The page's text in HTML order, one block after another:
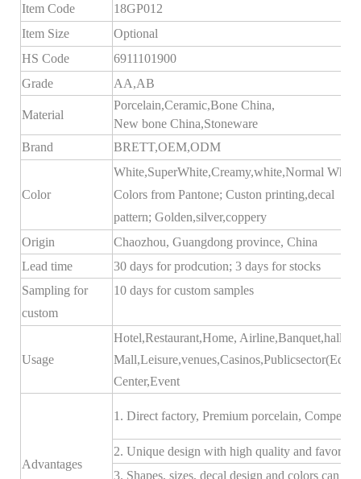
Item Code
18GP012
Item Size
Optional
HS Code
6911101900
Grade
AA,AB
Material
Porcelain,Ceramic,Bone China,
New bone China,Stoneware
Brand
BRETT,OEM,ODM
Color
White,SuperWhite,Creamy,white,Normal White;
Colors from Pantone; Custon printing,decal
pattern; Golden,silver,coppery
Origin
Chaozhou, Guangdong province, China
Lead time
30 days for prodcution; 3 days for stocks
Sampling for
custom
10 days for custom samples
Usage
Hotel,Restaurant,Home,
Center,Event
Advantages
1. Direct factory, Premium porcelain,
2. Unique design with high quality and
3. Shapes, sizes, decal design and colors can be